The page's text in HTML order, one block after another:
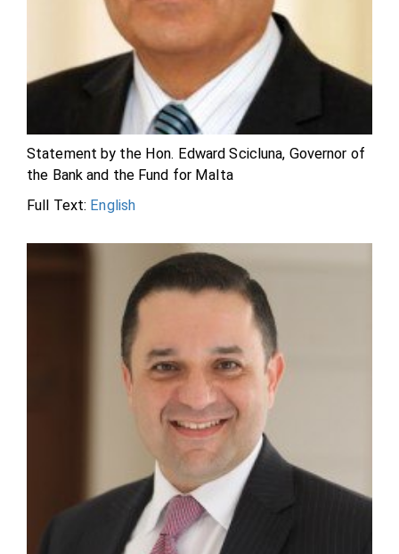
Statement by the Hon. Edward Scicluna, Governor of
the Bank and the Fund for Malta
Full Text: English